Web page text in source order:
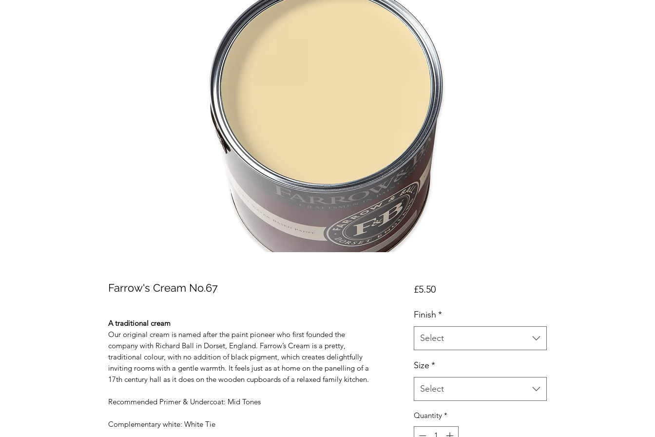
Farrow's Cream No.67
A traditional cream
Our original cream is named after the paint pioneer who first founded the
company with Richard Ball in Dorset, England. Farrow’s Cream is a pretty,
traditional colour, with no addition of black pigment, which creates delightfully
inviting rooms with a gentle warmth. It feels just as at home on the panelling of a
17th century hall as it does on the wooden cupboards of a relaxed family kitchen.
Recommended Primer & Undercoat: Mid Tones
Complementary white: White Tie
£5.50Price
Finish *
Select
Size *
Select
Quantity *